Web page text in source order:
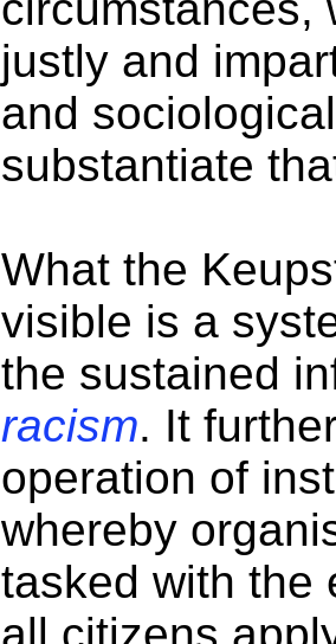
justly and
and
substantiate
What the
visible is a
the sustained
racism. It
operation of
whereby
tasked with the